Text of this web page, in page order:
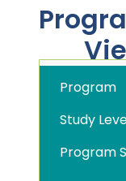
Program
Study
Program